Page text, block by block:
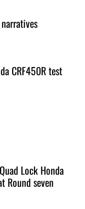
CRF450R test
Lock Honda
Round seven